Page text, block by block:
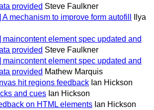
provided Steve Faulkner
A mechanism to improve form autofill
Ilya
maincontent element spec updated and
provided Steve Faulkner
maincontent element spec updated and
provided Mathew Marquis
hit regions feedback Ian Hickson
and cues Ian Hickson
on HTML elements Ian Hickson